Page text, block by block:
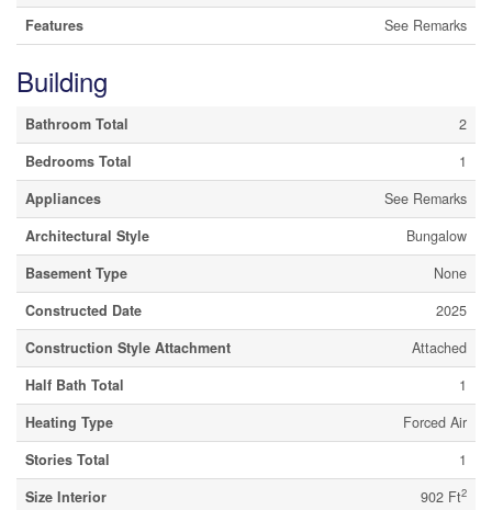
Features See Remarks
Building
Bathroom Total
2
Bedrooms Total
1
Appliances
See Remarks
Architectural Style
Bungalow
Basement Type
None
Constructed Date
2025
Construction Style Attachment
Attached
Half Bath Total
1
Heating Type
Forced Air
Stories Total
1
Size Interior
902 Ft2